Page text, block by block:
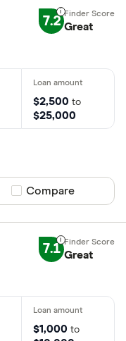
7.2 Great
$2,500 to
$25,000
Compare product
Compare
7.1 Great
$1,000 to